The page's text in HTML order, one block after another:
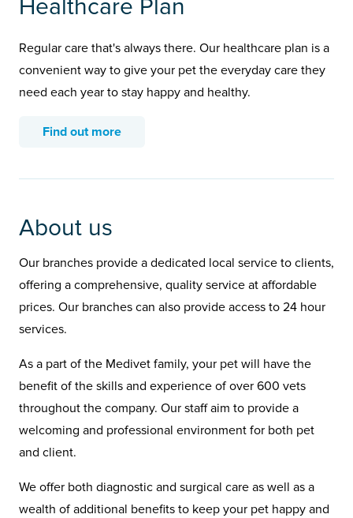
Healthcare Plan
Regular care that's always there. Our healthcare plan is a
convenient way to give your pet the everyday care they
need each year to stay happy and healthy.
Find out more
About us
Our branches provide a dedicated local service to clients,
offering a comprehensive, quality service at affordable
prices. Our branches can also provide access to 24 hour
services.
As a part of the Medivet family, your pet will have the
benefit of the skills and experience of over 600 vets
throughout the company. Our staff aim to provide a
welcoming and professional environment for both pet
and client.
We offer both diagnostic and surgical care as well as a
wealth of additional benefits to keep your pet happy and